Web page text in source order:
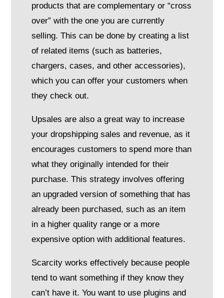
products that are complementary or “cross
over” with the one you are currently
selling. This can be done by creating a list
of related items (such as batteries,
chargers, cases, and other accessories),
which you can offer your customers when
they check out.
Upsales are also a great way to increase
your dropshipping sales and revenue, as it
encourages customers to spend more than
what they originally intended for their
purchase. This strategy involves offering
an upgraded version of something that has
already been purchased, such as an item
in a higher quality range or a more
expensive option with additional features.
Scarcity works effectively because people
tend to want something if they know they
can’t have it. You want to use plugins and